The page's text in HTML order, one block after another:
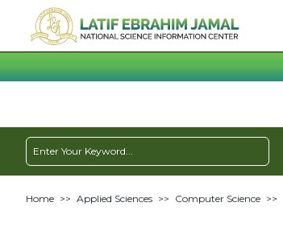
Home >> Applied Sciences >> Computer Science >>